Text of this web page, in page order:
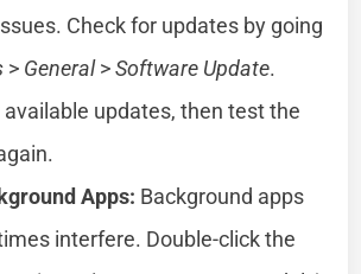
Check for updates by going
> General>Software Update.
updates, then test the
Apps: Background apps
interfere. Double-click the